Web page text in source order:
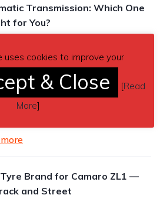
Transmission: Which One
for You?
Camaro ZL1 Review:
Roar of an American
Icon
Brand for Camaro ZL1 —
and Street
uses cookies to improve your
& Close [Read
More]